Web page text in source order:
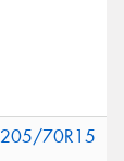
205/70R15